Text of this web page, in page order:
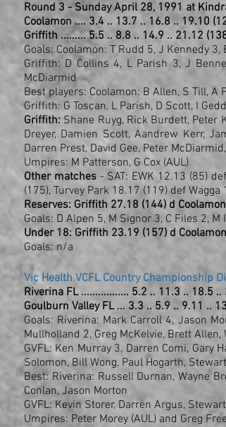
Round 3 - Sunday April 28, 1991 at
Coolamon .... 3.4 .. 13.7 .. 16.8 .. 19.10
Griffith ......... 5.5 .. 8.8 .. 14.9 .. 21.12
Goals: Coolamon: T Rudd 5, J Kennedy
Griffith: D Collins 4, L Parish 3, J
McDiarmid
Best players: Coolamon: B Allen, S Till, A
Griffith: G Toscan, L Parish, D Scott, I
Griffith: Shane Ruyg, Rick Burdett, Peter
Dreyer, Damien Scott, Aandrew Kerr,
Darren Prest, David Gee, Peter
Umpires: M Patterson, G Cox (AUL)
Other matches- SAT: EWK 12.13 (85)
(175), Turvey Park 18.17 (119) def Wagga
Reserves: Griffith 27.18 (144) d
Goals: D Alpen 5, M Signor 3, C Files 2,
Under 18: Griffith 23.19 (157) d
Goals: n/a
Vic Health VCFL Country Championship
Riverina FL ................. 5.2 .. 11.3 .. 18.5
Goulburn Valley FL ... 3.3 .. 5.9 .. 9.11 ..
Goals: Riverina: Mark Carroll 4, Jason
Mullholland 2, Greg McKelvie, Brett Allen,
GVFL: Ken Murray 3, Darren Comi, Gary
Solomon, Bill Wong, Paul Hogarth,
Best: Riverina: Russell Durnan, Wayne
Conlan, Jason Morton
GVFL: Kevin Storer, Darren Argus,
Umpires: Peter Morey (AUL) and Greg